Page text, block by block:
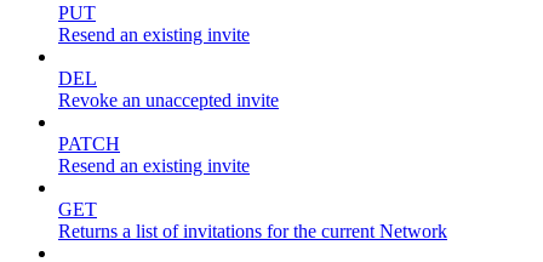
PUT
Resend an existing invite
DEL
Revoke an unaccepted invite
PATCH
Resend an existing invite
GET
Returns a list of invitations for the current Network